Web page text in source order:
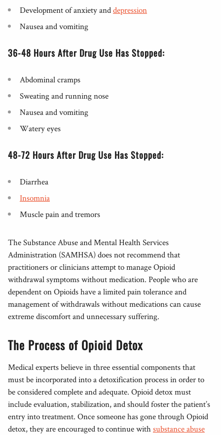
Development of anxiety anddepression
Nausea and vomiting
36-48 Hours After Drug Use Has Stopped:
Abdominal cramps
Sweating and running nose
Nausea and vomiting
Watery eyes
48-72 Hours After Drug Use Has Stopped:
Diarrhea
Insomnia
Muscle pain and tremors
The Substance Abuse and Mental Health Services
Administration (SAMHSA) does not recommend that
practitioners or clinicians attempt to manage Opioid
withdrawal symptoms without medication. People who are
dependent on Opioids have a limited pain tolerance and
management of withdrawals without medications can cause
extreme discomfort and unnecessary suffering.
The Process of Opioid Detox
Medical experts believe in three essential components that
must be incorporated into a detoxification process in order to
be considered complete and adequate. Opioid detox must
include evaluation, stabilization, and should foster the patient’s
entry into treatment. Once someone has gone through Opioid
detox, they are encouraged to continue withsubstance abuse